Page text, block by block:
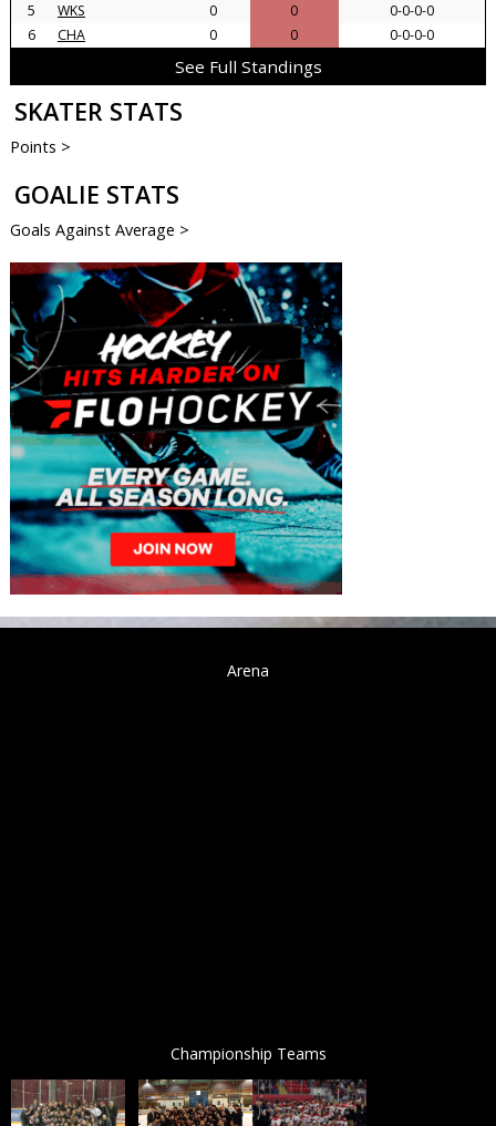
5
WKS 0 0
0-0-0-0
6
CHA 0 0 0-0-0-0
See Full Standings
SKATER STATS
Points >
GOALIE STATS
Goals Against Average >
Arena
Championship Teams